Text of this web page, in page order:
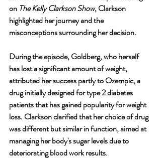
on The Kelly Clarkson Show, Clarkson
highlighted her journey and the
misconceptions surrounding her decision.
During the episode, Goldberg, who herself
has lost a significant amount of weight,
attributed her success partly to Ozempic, a
drug initially designed for type 2 diabetes
patients that has gained popularity for weight
loss. Clarkson clarified that her choice of drug
was different but similar in function, aimed at
managing her body's sugar levels due to
deteriorating blood work results.